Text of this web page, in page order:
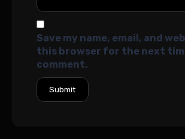
Save my name, email, and
this browser for the next
comment.